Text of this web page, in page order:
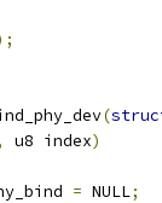
(
u8 index)
= NULL;